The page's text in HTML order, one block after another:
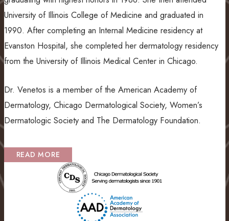
University of Illinois College of Medicine and graduated in
1990. After completing an Internal Medicine residency at
Evanston Hospital, she completed her dermatology residency
from the University of Illinois Medical Center in Chicago.
Dr. Venetos is a member of the American Academy of
Dermatology, Chicago Dermatological Society, Women’s
Dermatologic Society and The Dermatology Foundation.
READ MORE